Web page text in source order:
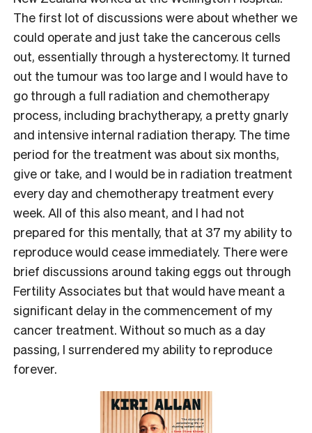
The first lot of discussions were about whether we
could operate and just take the cancerous cells
out, essentially through a hysterectomy. It turned
out the tumour was too large and I would have to
go through a full radiation and chemotherapy
process, including brachytherapy, a pretty gnarly
and intensive internal radiation therapy. The time
period for the treatment was about six months,
give or take, and I would be in radiation treatment
every day and chemotherapy treatment every
week. All of this also meant, and I had not
prepared for this mentally, that at 37 my ability to
reproduce would cease immediately. There were
brief discussions around taking eggs out through
Fertility Associates but that would have meant a
significant delay in the commencement of my
cancer treatment. Without so much as a day
passing, I surrendered my ability to reproduce
forever.